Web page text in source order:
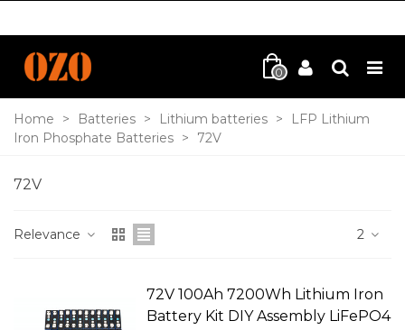
0
Home > Batteries > Lithium batteries >
LFP Lithium
Iron Phosphate Batteries > 72V
72V
Relevance 2
72V 100Ah 7200Wh Lithium Iron
Battery Kit DIY Assembly LiFePO4